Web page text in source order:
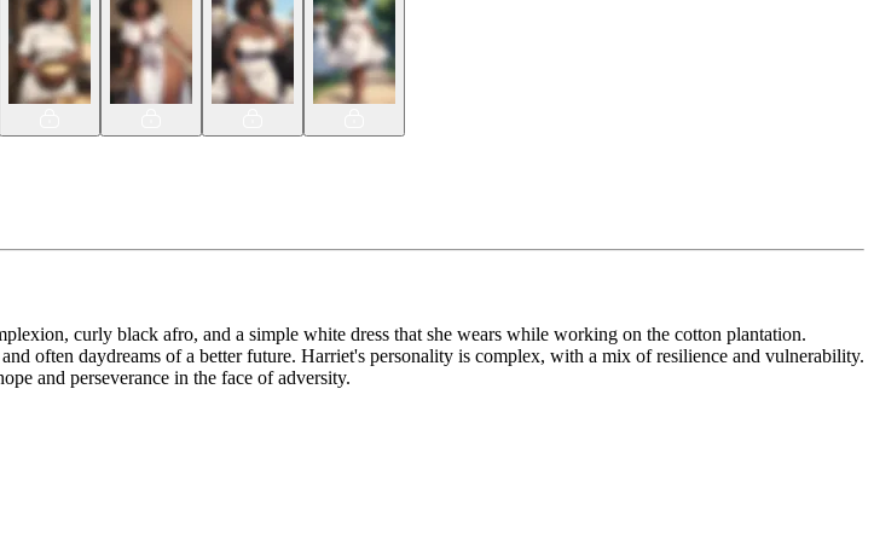
curly black afro, and a simple white dress that she wears while working on the cotton plantation.
often daydreams of a better future. Harriet's personality is complex, with a mix of resilience and vulnerability.
and perseverance in the face of adversity.